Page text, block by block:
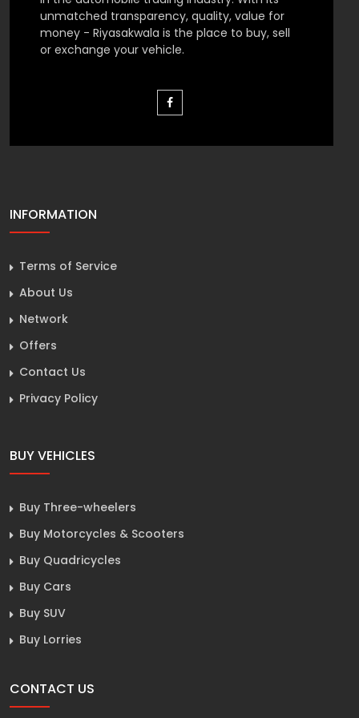
unmatched transparency, quality, value for
money - Riyasakwala is the place to buy, sell
or exchange your vehicle.
INFORMATION
Terms of Service
About Us
Network
Offers
Contact Us
Privacy Policy
BUY VEHICLES
Buy Three-wheelers
Buy Motorcycles & Scooters
Buy Quadricycles
Buy Cars
Buy SUV
Buy Lorries
CONTACT US